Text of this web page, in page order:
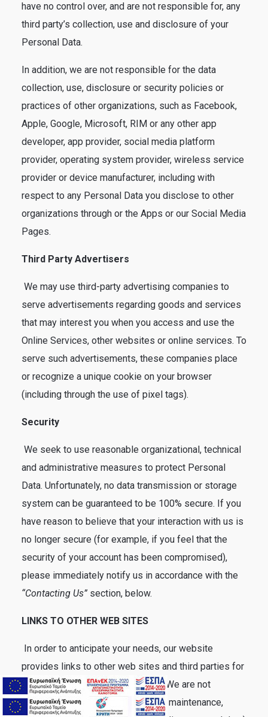
have no control over, and are not responsible for, any
third party’s collection, use and disclosure of your
Personal Data.
In addition, we are not responsible for the data
collection, use, disclosure or security policies or
practices of other organizations, such as Facebook,
Apple, Google, Microsoft, RIM or any other app
developer, app provider, social media platform
provider, operating system provider, wireless service
provider or device manufacturer, including with
respect to any Personal Data you disclose to other
organizations through or the Apps or our Social Media
Pages.
Third Party Advertisers
We may use third-party advertising companies to
serve advertisements regarding goods and services
that may interest you when you access and use the
Online Services, other websites or online services. To
serve such advertisements, these companies place
or recognize a unique cookie on your browser
(including through the use of pixel tags).
Security
We seek to use reasonable organizational, technical
and administrative measures to protect Personal
Data. Unfortunately, no data transmission or storage
system can be guaranteed to be 100% secure. If you
have reason to believe that your interaction with us is
no longer secure (for example, if you feel that the
security of your account has been compromised),
please immediately notify us in accordance with the
“Contacting Us” section, below.
LINKS TO OTHER WEB SITES
In order to anticipate your needs, our website
provides links to other web sites and third parties for
your convenience and information. We are not
responsible for the collection, use, maintenance,